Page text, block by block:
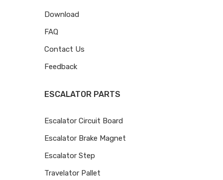
Download
FAQ
Contact Us
Feedback
ESCALATOR PARTS
Escalator Circuit Board
Escalator Brake Magnet
Escalator Step
Travelator Pallet